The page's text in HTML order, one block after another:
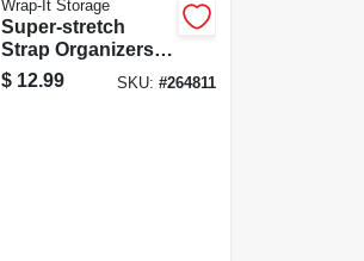
Wrap-It Storage
Super-stretch
Strap Organizers,
Assorted Sizes, 6-
pk.
$ 12.99 SKU: #264811